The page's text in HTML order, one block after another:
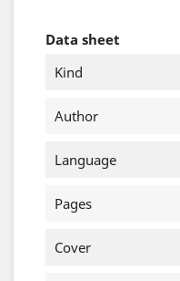
Data sheet
Kind
Author
Language
Pages
Cover